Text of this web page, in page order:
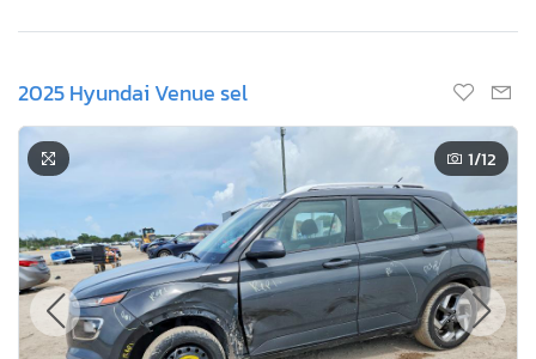
2025 Hyundai Venue sel
1/12